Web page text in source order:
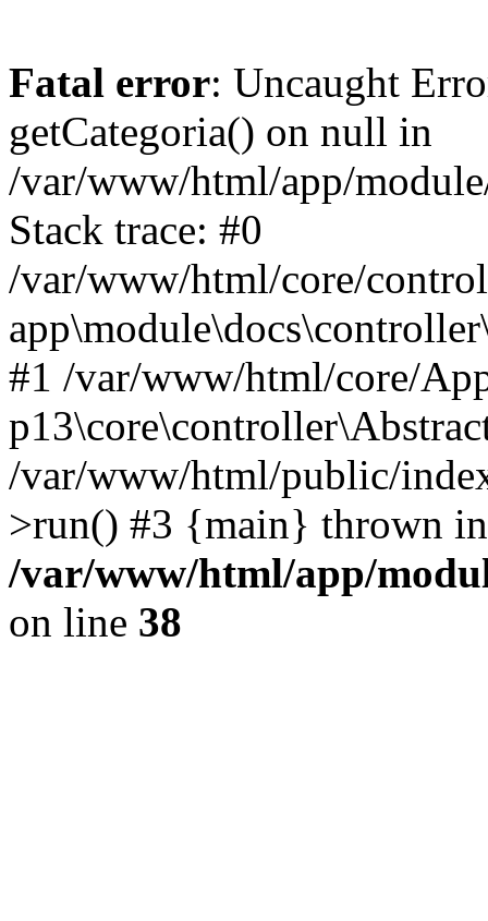
Fatal error: Uncaught
getCategoria() on null in
/var/www/html/app/
Stack trace: #0
/var/www/html/core/
#1 /var/www/html/core/
/var/www/html/public/
>run() #3 {main} thrown in
/var/www/html/app/
on line 38